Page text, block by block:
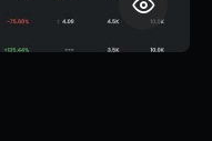
through $925